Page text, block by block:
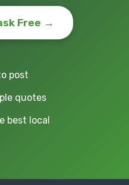
Free →
post
quotes
best local